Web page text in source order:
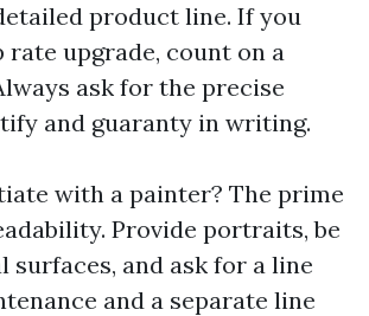
product line. If you
rate upgrade, count on a
ask for the precise
and guaranty in writing.
with a painter? The prime
Provide portraits, be
surfaces, and ask for a line
and a separate line